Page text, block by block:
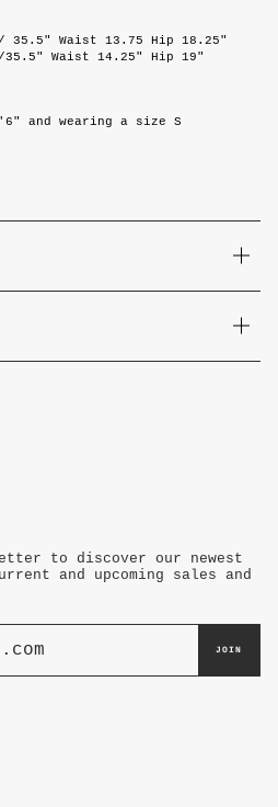
35.5" Waist 13.75 Hip 18.25"
Waist 14.25" Hip 19"
and wearing a size S
to discover our newest
and upcoming sales and
JOIN